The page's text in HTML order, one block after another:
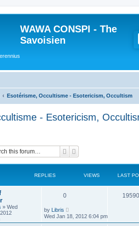
WAWA CONSPI - The
Savoisien
Esotérisme, Occultisme - Esotericism, Occultism
- Esotericism,
SearchAdvanced search
REPLIES VIEWS LAST
» Wed
0 19590
by Libris
Wed Jan 18, 2012 6:04 pm